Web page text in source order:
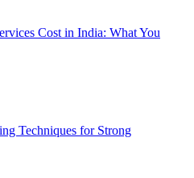
Cost in India: What You
Techniques for Strong